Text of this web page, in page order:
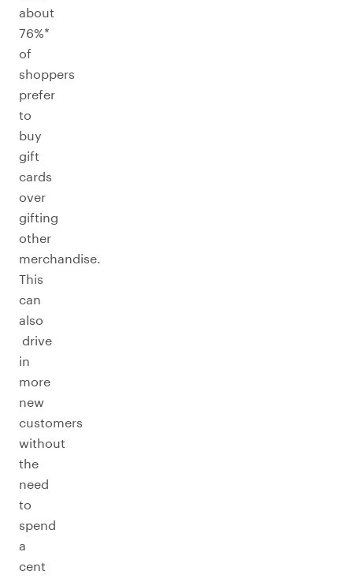
about
76%*
of
shoppers
prefer
to
buy
gift
cards
over
gifting
other
merchandise.
This
can
also
drive
in
more
new
customers
without
the
need
to
spend
a
cent